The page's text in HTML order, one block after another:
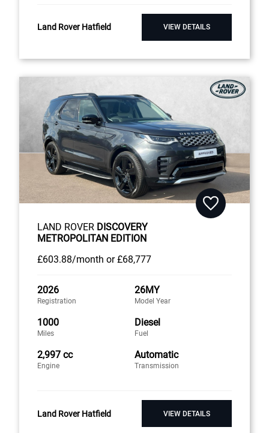
Land Rover Hatfield VIEW DETAILS
LAND ROVER DISCOVERY
METROPOLITAN EDITION
£603.88/month or £68,777
2026
Registration
26MY
Model Year
1000
Miles
Diesel
Fuel
2,997 cc
Engine
Automatic
Transmission
Land Rover Hatfield VIEW DETAILS